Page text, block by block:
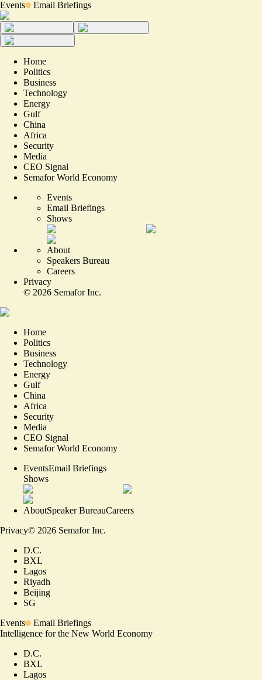
Events Email Briefings
Home
Politics
Business
Technology
Energy
Gulf
China
Africa
Security
Media
CEO Signal
Semafor World Economy
Events
Email Briefings
Shows
About
Speakers Bureau
Careers
Privacy
© 2026 Semafor Inc.
Home
Politics
Business
Technology
Energy
Gulf
China
Africa
Security
Media
CEO Signal
Semafor World Economy
EventsEmail Briefings
Shows
AboutSpeaker BureauCareers
Privacy© 2026 Semafor Inc.
D.C.
BXL
Lagos
Riyadh
Beijing
SG
Events
Email Briefings
Intelligence for the New World Economy
D.C.
BXL
Lagos